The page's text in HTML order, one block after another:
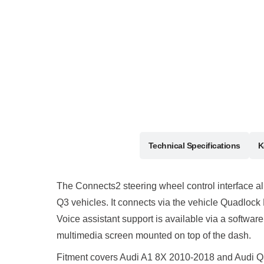
Technical Specifications
The Connects2 steering wheel control interface
Q3 vehicles. It connects via the vehicle
Voice assistant support is available via a
multimedia screen mounted on top of the dash.
Fitment covers Audi A1 8X 2010-2018 and Audi